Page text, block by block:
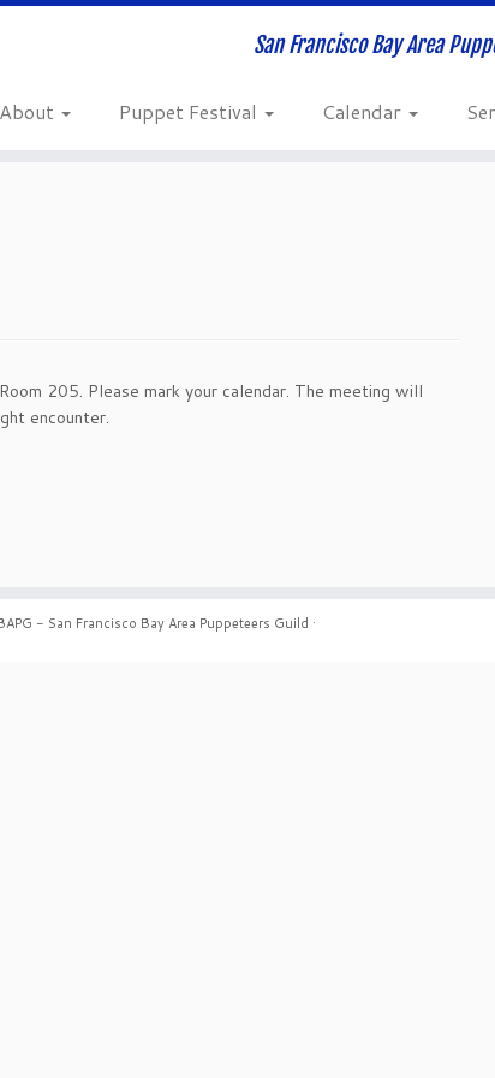
San Francisco Bay Area
About Puppet Festival Calendar
205. Please mark your calendar. The meeting will
encounter.
- San Francisco Bay Area Puppeteers Guild ·